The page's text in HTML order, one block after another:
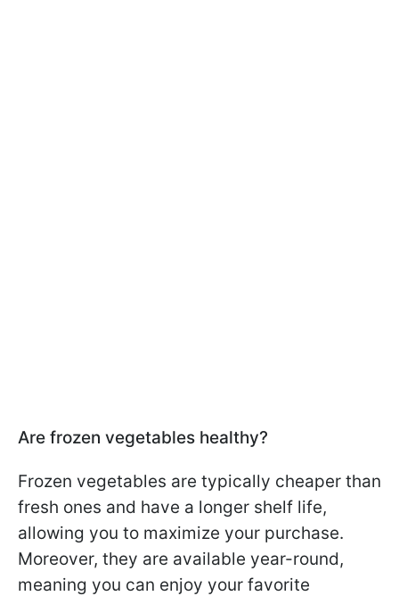
Are frozen vegetables healthy?
Frozen vegetables are typically cheaper than
fresh ones and have a longer shelf life,
allowing you to maximize your purchase.
Moreover, they are available year-round,
meaning you can enjoy your favorite